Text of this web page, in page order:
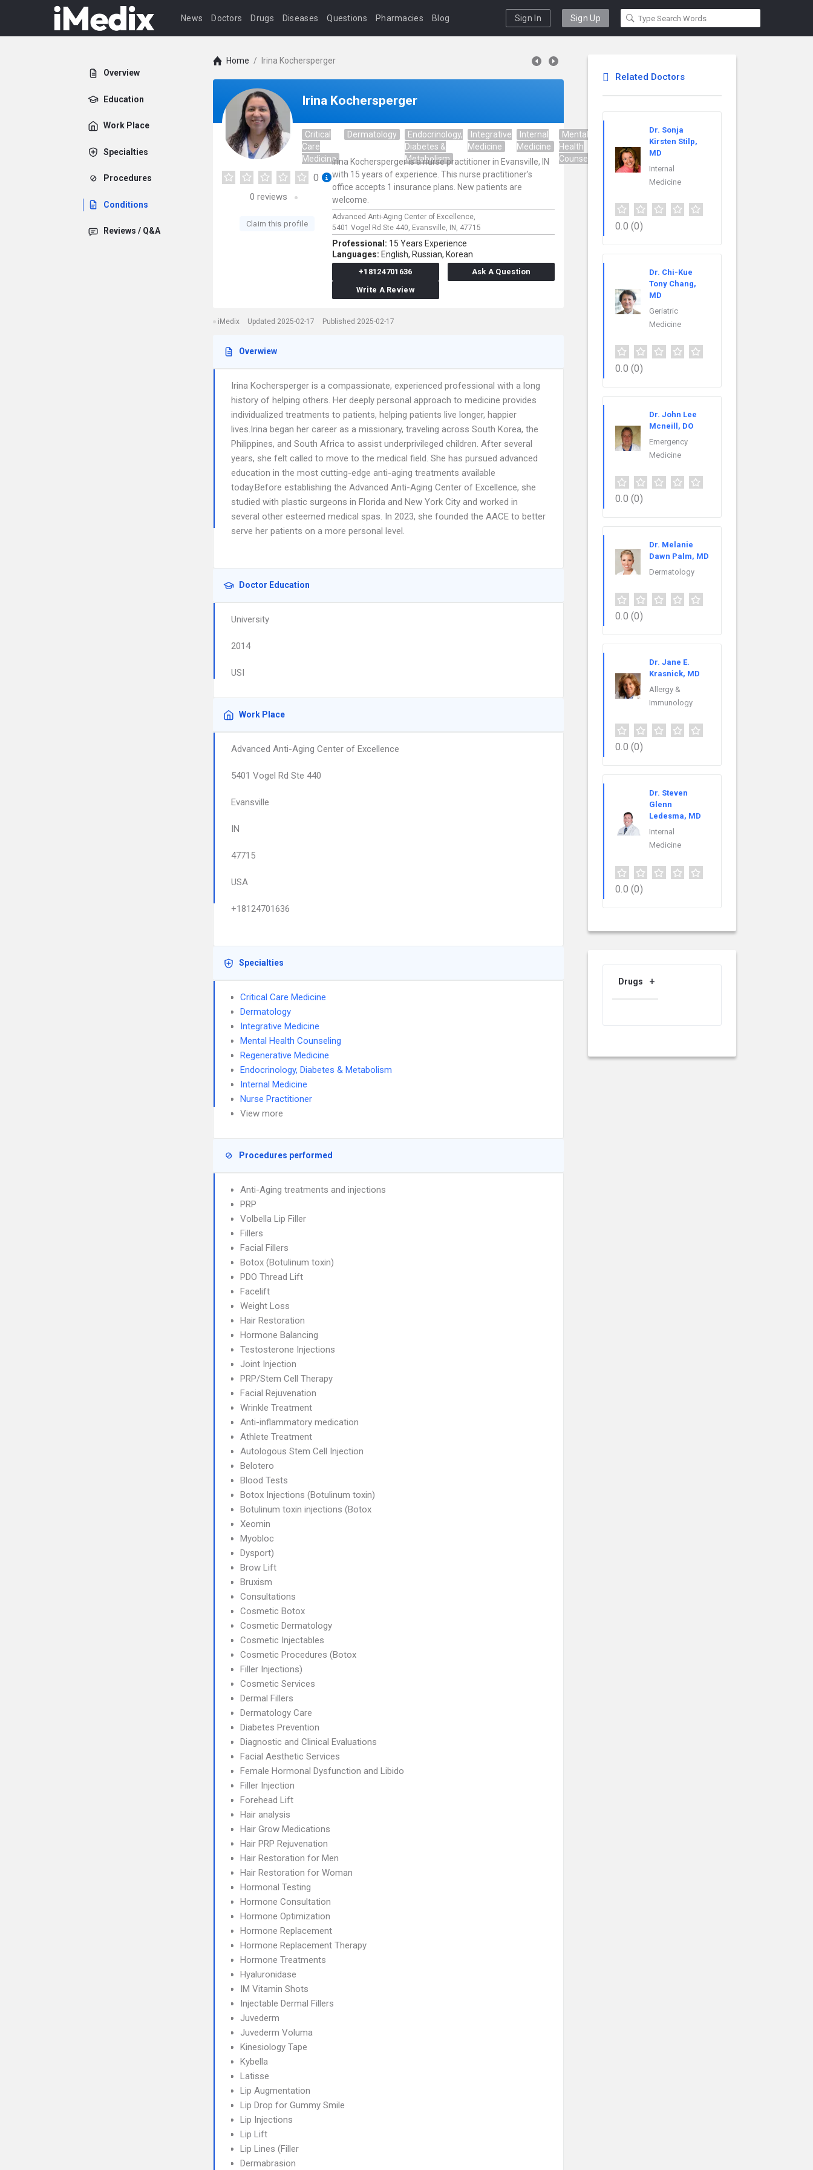
News Doctors Drugs Diseases Questions Pharmacies Blog Sign In Sign Up
Overview
Education
Work Place
Specialties
Procedures
Conditions
Reviews / Q&A
Home / Irina Kochersperger
Irina Kochersperger
Critical
Care
Medicine
Dermatology
Endocrinology,
Diabetes &
Metabolism
Integrative
Medicine
Internal
Medicine
Mental
Health
Counseling
Practitioner
Regenerative
Medicine
0
0 reviews
Claim this profile
Irina Kochersperger is a nurse practitioner in Evansville, IN
with 15 years of experience. This nurse practitioner's
office accepts 1 insurance plans. New patients are
welcome.
Advanced Anti-Aging Center of Excellence,
5401 Vogel Rd Ste 440, Evansville, IN, 47715
Professional: 15 Years Experience
Languages: English, Russian, Korean
+18124701636
Ask A Question
Write A Review
iMedix Updated 2025-02-17 Published 2025-02-17
Overwiew
Irina Kochersperger is a compassionate, experienced professional with a long
history of helping others. Her deeply personal approach to medicine provides
individualized treatments to patients, helping patients live longer, happier
lives.Irina began her career as a missionary, traveling across South Korea, the
Philippines, and South Africa to assist underprivileged children. After several
years, she felt called to move to the medical field. She has pursued advanced
education in the most cutting-edge anti-aging treatments available
today.Before establishing the Advanced Anti-Aging Center of Excellence, she
studied with plastic surgeons in Florida and New York City and worked in
several other esteemed medical spas. In 2023, she founded the AACE to better
serve her patients on a more personal level.
Doctor Education
University
2014
USI
Work Place
Advanced Anti-Aging Center of Excellence
5401 Vogel Rd Ste 440
Evansville
IN
47715
USA
+18124701636
Specialties
Critical Care Medicine
Dermatology
Integrative Medicine
Mental Health Counseling
Regenerative Medicine
Endocrinology, Diabetes & Metabolism
Internal Medicine
Nurse Practitioner
View more
Procedures performed
Anti-Aging treatments and injections
PRP
Volbella Lip Filler
Fillers
Facial Fillers
Botox (Botulinum toxin)
PDO Thread Lift
Facelift
Weight Loss
Hair Restoration
Hormone Balancing
Testosterone Injections
Joint Injection
PRP/Stem Cell Therapy
Facial Rejuvenation
Wrinkle Treatment
Anti-inflammatory medication
Athlete Treatment
Autologous Stem Cell Injection
Belotero
Blood Tests
Botox Injections (Botulinum toxin)
Botulinum toxin injections (Botox
Xeomin
Myobloc
Dysport)
Brow Lift
Bruxism
Consultations
Cosmetic Botox
Cosmetic Dermatology
Cosmetic Injectables
Cosmetic Procedures (Botox
Filler Injections)
Cosmetic Services
Dermal Fillers
Dermatology Care
Diabetes Prevention
Diagnostic and Clinical Evaluations
Facial Aesthetic Services
Female Hormonal Dysfunction and Libido
Filler Injection
Forehead Lift
Hair analysis
Hair Grow Medications
Hair PRP Rejuvenation
Hair Restoration for Men
Hair Restoration for Woman
Hormonal Testing
Hormone Consultation
Hormone Optimization
Hormone Replacement
Hormone Replacement Therapy
Hormone Treatments
Hyaluronidase
IM Vitamin Shots
Injectable Dermal Fillers
Juvederm
Juvederm Voluma
Kinesiology Tape
Kybella
Latisse
Lip Augmentation
Lip Drop for Gummy Smile
Lip Injections
Lip Lift
Lip Lines (Filler
Dermabrasion
Related Doctors
Dr. Sonja
Kirsten Stilp,
MD
Internal
Medicine
0.0 (0)
Dr. Chi-Kue
Tony Chang,
MD
Geriatric
Medicine
0.0 (0)
Dr. John Lee
Mcneill, DO
Emergency
Medicine
0.0 (0)
Dr. Melanie
Dawn Palm, MD
Dermatology
0.0 (0)
Dr. Jane E.
Krasnick, MD
Allergy &
Immunology
0.0 (0)
Dr. Steven
Glenn
Ledesma, MD
Internal
Medicine
0.0 (0)
Drugs